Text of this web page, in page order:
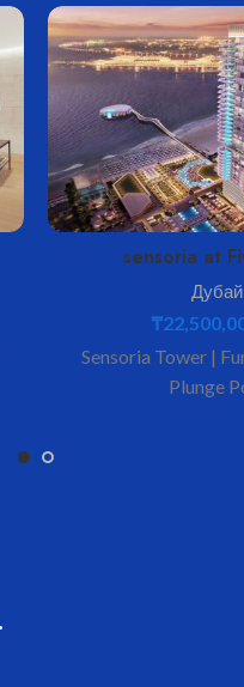
sensoria at
Дубай
₸
Sensoria Tower |
Plunge